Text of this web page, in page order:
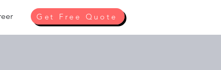
Get Free Quote